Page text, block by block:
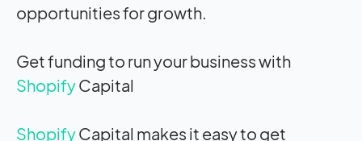
opportunities for growth.
Get funding to run your business with
ShopifyCapital
ShopifyCapital makes it easy to get